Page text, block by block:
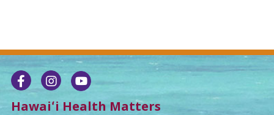
Hawaiʻi Health Matters